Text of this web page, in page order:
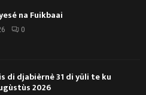
na Fuikbaai
0
di djabièrnè 31 di yüli te ku
2026